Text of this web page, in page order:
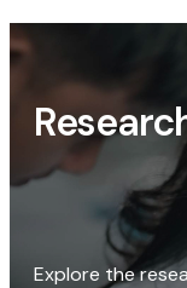
Explore the